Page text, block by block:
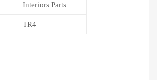
Interiors Parts
TR4